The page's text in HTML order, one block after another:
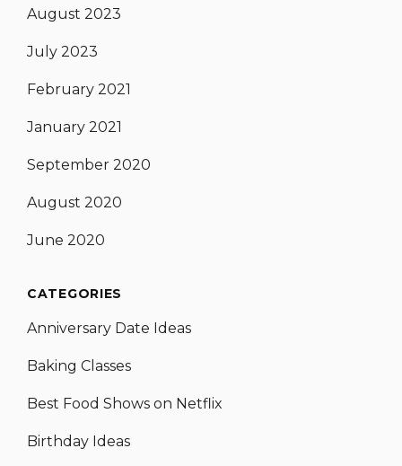
August 2023
July 2023
February 2021
January 2021
September 2020
August 2020
June 2020
CATEGORIES
Anniversary Date Ideas
Baking Classes
Best Food Shows on Netflix
Birthday Ideas